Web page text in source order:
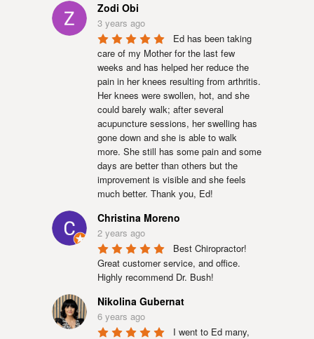
Zodi Obi
3 years ago
Ed has been taking
care of my Mother for the last few
weeks and has helped her reduce the
pain in her knees resulting from arthritis.
Her knees were swollen, hot, and she
could barely walk; after several
acupuncture sessions, her swelling has
gone down and she is able to walk
more. She still has some pain and some
days are better than others but the
improvement is visible and she feels
much better. Thank you, Ed!
Christina Moreno
2 years ago
Best Chiropractor!
Great customer service, and office.
Highly recommend Dr. Bush!
Nikolina Gubernat
6 years ago
I went to Ed many,